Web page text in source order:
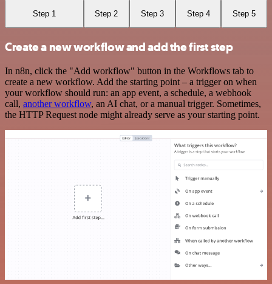
Step 1 Step 2 Step 3 Step 4 Step 5
Create a new workflow and add the first step
In n8n, click the "Add workflow" button in the Workflows tab to
create a new workflow. Add the starting point – a trigger on when
your workflow should run: an app event, a schedule, a webhook
call, another workflow, an AI chat, or a manual trigger. Sometimes,
the HTTP Request node might already serve as your starting point.